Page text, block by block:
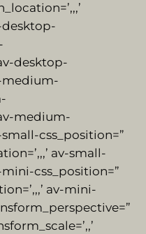
desktop-
desktop-
medium-
medium-
css_position=”
av-small-
css_position=”
av-mini-